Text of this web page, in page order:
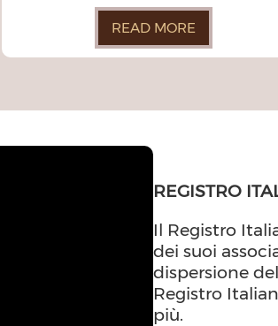
READ MORE
REGISTRO
Il Registro
dei suoi
dispersione
Registro
più.